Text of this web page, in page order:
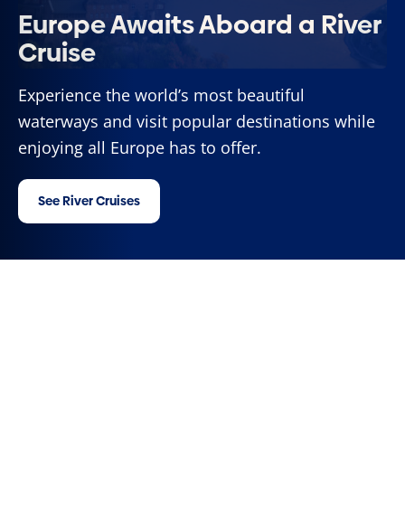
Europe Awaits Aboard a River
Cruise
Experience the world’s most beautiful
waterways and visit popular destinations while
enjoying all Europe has to offer.
See River Cruises